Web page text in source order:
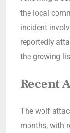
the local
incident
reportedly
the growing
Recent
The wolf
months, with